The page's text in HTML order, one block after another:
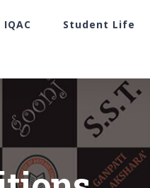
IQAC Student Life